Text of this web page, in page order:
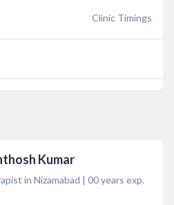
Clinic Timings
Kumar
in Nizamabad | 00years exp.